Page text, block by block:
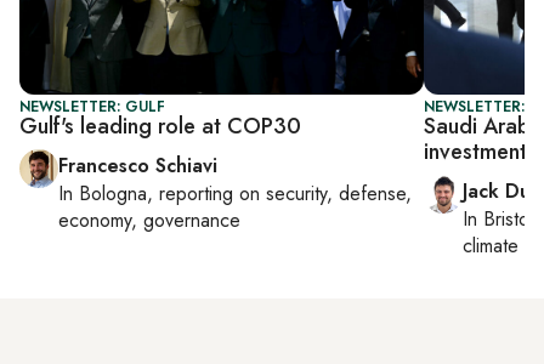
NEWSLETTER: GULF
Gulf's leading role at COP30
Francesco Schiavi
In Bologna, reporting on security, defense,
economy, governance
NEWSLETTER:
Saudi
investments
Jack
In Bristol
climate